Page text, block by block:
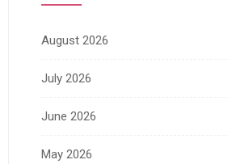
August 2026
July 2026
June 2026
May 2026